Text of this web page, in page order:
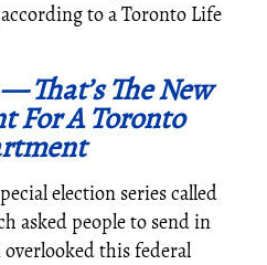
to a Toronto Life
That’s The New
For A Toronto
election series called
asked people to send in
overlooked this federal